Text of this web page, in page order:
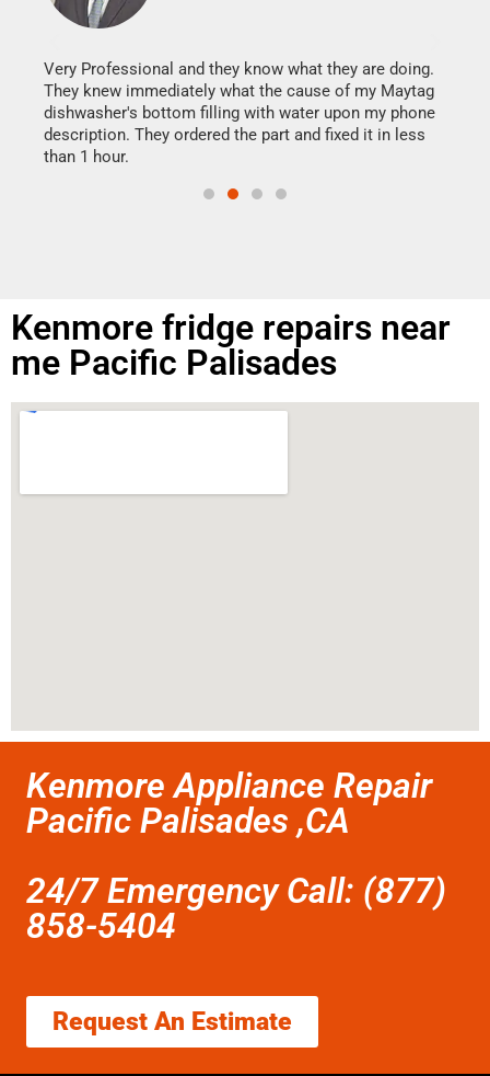
Very Professional and they know what they are doing.
They knew immediately what the cause of my Maytag
dishwasher's bottom filling with water upon my phone
description. They ordered the part and fixed it in less
than 1 hour.
Kenmore fridge repairs near
me Pacific Palisades
Kenmore Appliance Repair
Pacific Palisades ,CA
24/7 Emergency Call: (877)
858-5404
Request An Estimate